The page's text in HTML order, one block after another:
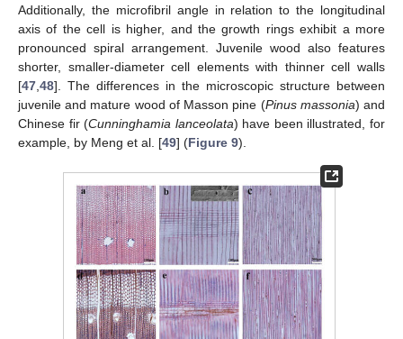
Additionally, the microfibril angle in relation to the longitudinal
axis of the cell is higher, and the growth rings exhibit a more
pronounced spiral arrangement. Juvenile wood also features
shorter, smaller-diameter cell elements with thinner cell walls
[47 48]. The differences in the microscopic structure between
juvenile and mature wood of Masson pine (Pinus massonia) and
Chinese fir (Cunninghamia lanceolata) have been illustrated, for
example, by Meng et al. [49] (Figure 9).